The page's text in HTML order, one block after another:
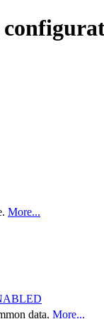
More...
data. More...